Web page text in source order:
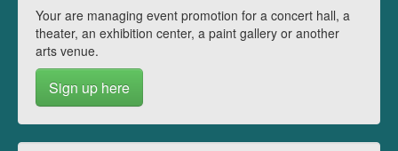
Your are managing event promotion for a concert hall, a
theater, an exhibition center, a paint gallery or another
arts venue.
Sign up here